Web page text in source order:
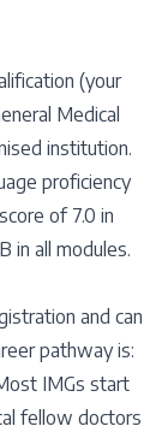
(your
Medical
institution.
proficiency
of 7.0 in
in all modules.
and can
pathway is:
IMGs start
fellow doctors